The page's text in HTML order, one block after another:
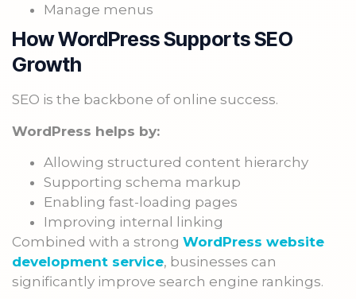
Manage menus
How WordPress Supports SEO
Growth
SEO is the backbone of online success.
WordPress helps by:
Allowing structured content hierarchy
Supporting schema markup
Enabling fast-loading pages
Improving internal linking
Combined with a strong WordPress website
development service, businesses can
significantly improve search engine rankings.